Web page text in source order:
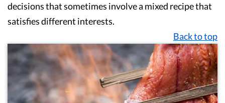
decisions that sometimes involve a mixed recipe that
satisfies different interests.
Back to top